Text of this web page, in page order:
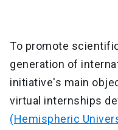
To promote
generation of
initiative's main
virtual internships
(Hemispheric